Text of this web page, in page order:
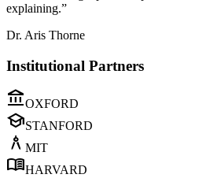
explaining.”
Dr. Aris Thorne
Institutional Partners
account_balanceOXFORD
schoolSTANFORD
architecture MIT
menu_bookHARVARD